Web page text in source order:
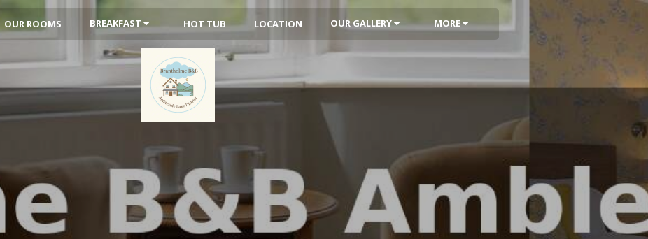
OUR ROOMS BREAKFAST HOT TUB LOCATION OUR GALLERY MORE